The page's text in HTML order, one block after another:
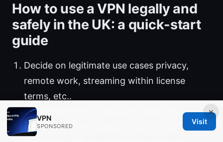
How to use a VPN legally and
safely in the UK: a quick-start
guide
Decide on legitimate use cases privacy,
remote work, streaming within license
terms, etc..
Choose a reputable VPN with a clear
privacy policy and a robust feature set.
×
VPN
SPONSORED
Visit